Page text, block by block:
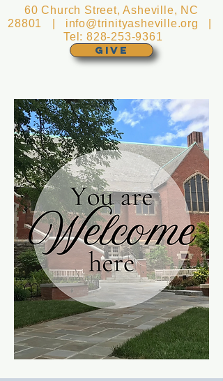
GIVE
60 Church Street, Asheville, NC
28801 | info@trinityasheville.org
Tel:828-253-9361